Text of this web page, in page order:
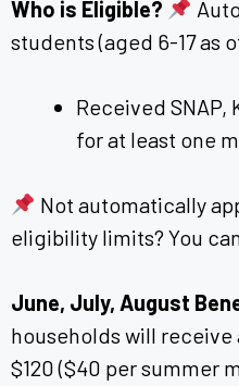
Who is Eligible?
students (aged 6-17 as
Received SNAP,
for at least one
Not automatically
eligibility limits? You
June, July, August
households will
$120 ($40 per summer